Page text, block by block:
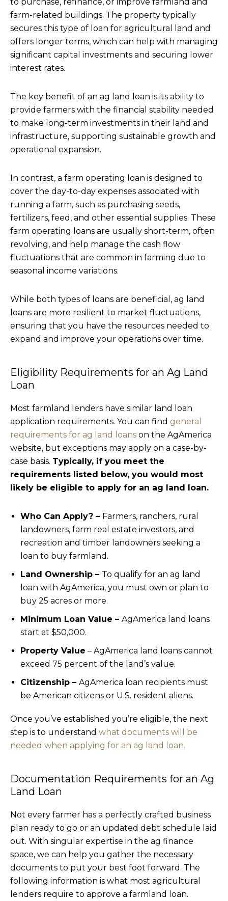
farm-related buildings. The property typically
secures this type of loan for agricultural land and
offers longer terms, which can help with managing
significant capital investments and securing lower
interest rates.
The key benefit of an ag land loan is its ability to
provide farmers with the financial stability needed
to make long-term investments in their land and
infrastructure, supporting sustainable growth and
operational expansion.
In contrast, a farm operating loan is designed to
cover the day-to-day expenses associated with
running a farm, such as purchasing seeds,
fertilizers, feed, and other essential supplies. These
farm operating loans are usually short-term, often
revolving, and help manage the cash flow
fluctuations that are common in farming due to
seasonal income variations.
While both types of loans are beneficial, ag land
loans are more resilient to market fluctuations,
ensuring that you have the resources needed to
expand and improve your operations over time.
Eligibility Requirements for an Ag Land
Loan
Most farmland lenders have similar land loan
application requirements. You can find general
requirements for ag land loans on the AgAmerica
website, but exceptions may apply on a case-by-
case basis. Typically, if you meet the
requirements listed below, you would most
likely be eligible to apply for an ag land loan.
Who Can Apply? – Farmers, ranchers, rural
landowners, farm real estate investors, and
recreation and timber landowners seeking a
loan to buy farmland.
Land Ownership – To qualify for an ag land
loan with AgAmerica, you must own or plan to
buy 25 acres or more.
Minimum Loan Value – AgAmerica land loans
start at $50,000.
Property Value – AgAmerica land loans cannot
exceed 75 percent of the land’s value.
Citizenship – AgAmerica loan recipients must
be American citizens or U.S. resident aliens.
Once you’ve established you’re eligible, the next
step is to understand what documents will be
needed when applying for an ag land loan.
Documentation Requirements for an Ag
Land Loan
Not every farmer has a perfectly crafted business
plan ready to go or an updated debt schedule laid
out. With singular expertise in the ag finance
space, we can help you gather the necessary
documents to put your best foot forward. The
following information is what most agricultural
lenders require to approve a farmland loan.